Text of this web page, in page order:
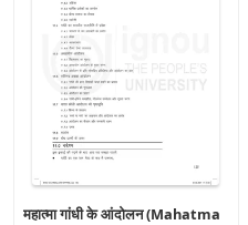
महात्मा गांधी के आंदोलन (Mahatma